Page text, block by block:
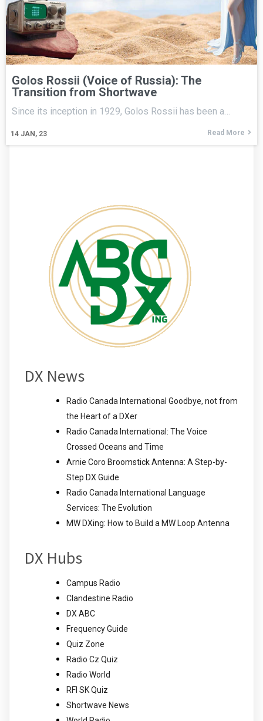
Golos Rossii (Voice of Russia): The
Transition from Shortwave
14 JAN, 23
Since its inception in 1929, Golos Rossii has been a…
Read More
DX News
Radio Canada International Goodbye, not from
the Heart of a DXer
Radio Canada International: The Voice
Crossed Oceans and Time
Arnie Coro Broomstick Antenna: A Step-by-
Step DX Guide
Radio Canada International Language
Services: The Evolution
MW DXing: How to Build a MW Loop Antenna
DX Hubs
Campus Radio
Clandestine Radio
DX ABC
Frequency Guide
Quiz Zone
Radio Cz Quiz
Radio World
RFI SK Quiz
Shortwave News